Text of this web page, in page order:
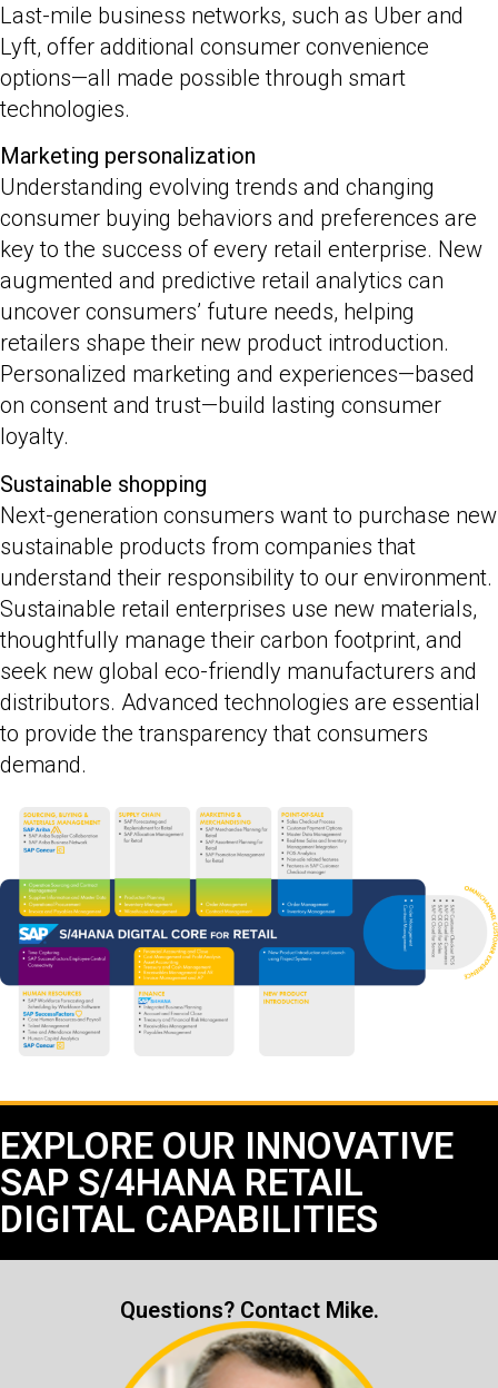
Last-mile business networks, such as Uber and
Lyft, offer additional consumer convenience
options—all made possible through smart
technologies.
Marketing personalization
Understanding evolving trends and changing
consumer buying behaviors and preferences are
key to the success of every retail enterprise. New
augmented and predictive retail analytics can
uncover consumers’ future needs, helping
retailers shape their new product introduction.
Personalized marketing and experiences—based
on consent and trust—build lasting consumer
loyalty.
Sustainable shopping
Next-generation consumers want to purchase new
sustainable products from companies that
understand their responsibility to our environment.
Sustainable retail enterprises use new materials,
thoughtfully manage their carbon footprint, and
seek new global eco-friendly manufacturers and
distributors. Advanced technologies are essential
to provide the transparency that consumers
demand.
EXPLORE OUR INNOVATIVE
SAP S/4HANA RETAIL
DIGITAL CAPABILITIES
Questions? Contact Mike.